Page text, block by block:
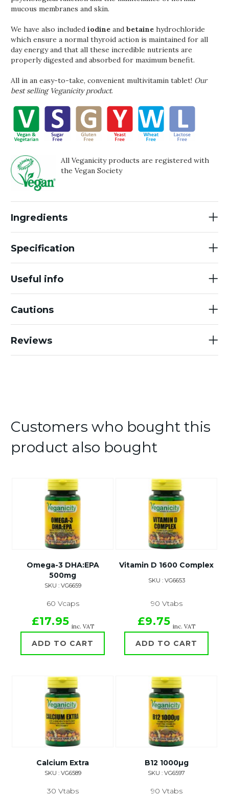
mucous membranes and skin.
We have also included iodine and betaine hydrochloride
which ensure a normal thyroid action is maintained for all
day energy and that all these incredible nutrients are
properly digested and absorbed for maximum benefit.
All in an easy-to-take, convenient multivitamin tablet! Our
best selling Veganicity product.
All Veganicity products are registered with
the Vegan Society
Ingredients
Specification
Useful info
Cautions
Reviews
Customers who bought this
product also bought
Omega-3 DHA:EPA
500mg
SKU : VG6659
60 Vcaps
£17.95 inc. VAT
ADD TO CART
Vitamin D 1600 Complex
SKU : VG6653
90 Vtabs
£9.75 inc. VAT
ADD TO CART
Calcium Extra
SKU : VG6589
30 Vtabs
B12 1000µg
SKU : VG6597
90 Vtabs